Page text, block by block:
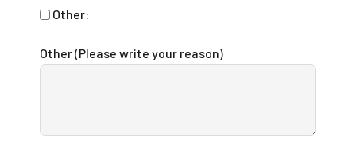
Other:
Other (Please write your reason)